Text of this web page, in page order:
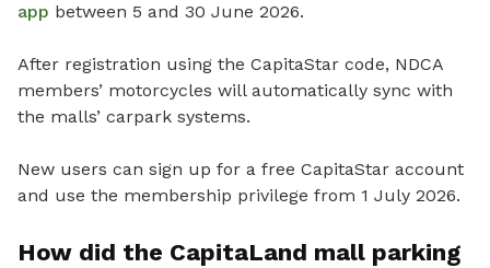
app between 5 and 30 June 2026.
After registration using the CapitaStar code, NDCA
members’ motorcycles will automatically sync with
the malls’ carpark systems.
New users can sign up for a free CapitaStar account
and use the membership privilege from 1 July 2026.
How did the CapitaLand mall parking